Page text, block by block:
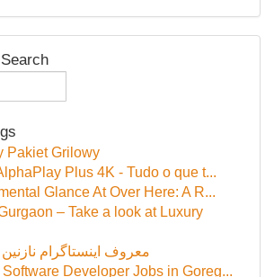
Pakiet Grilowy
Plus 4K - Tudo o que t...
Glance At Over Here: A R...
– Take a look at Luxury
معروف اینستاگرام نازنین
Developer Jobs in Goreg...